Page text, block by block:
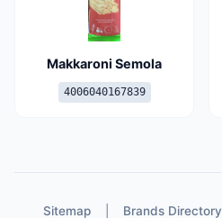
Makkaroni Semola
4006040167839
Sitemap Brands Directory